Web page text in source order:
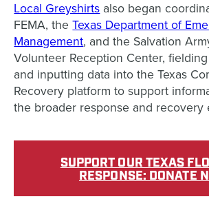
Local Greyshirts also began
FEMA, theTexas Department of
Management, and the Salvation
Volunteer Reception Center,
and inputting data into the Texas
Recovery platform to support
the broader response and recovery
SUPPORT OUR TEXAS
RESPONSE:DONATE